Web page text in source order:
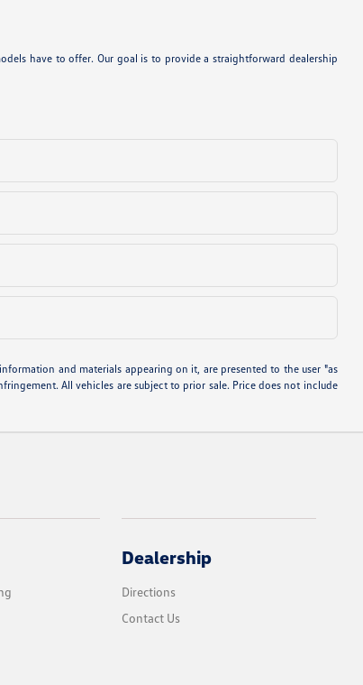
have to offer. Our goal is to provide a straightforward dealership
and materials appearing on it, are presented to the user "as
All vehicles are subject to prior sale. Price does not include
Dealership
Directions
Contact Us